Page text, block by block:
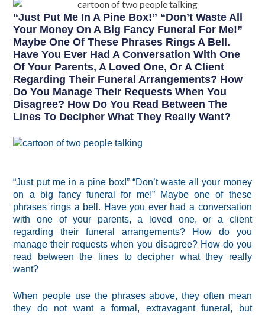
“Just Put Me In A Pine Box!” “Don’t Waste All
Your Money On A Big Fancy Funeral For Me!”
Maybe One Of These Phrases Rings A Bell.
Have You Ever Had A Conversation With One
Of Your Parents, A Loved One, Or A Client
Regarding Their Funeral Arrangements? How
Do You Manage Their Requests When You
Disagree? How Do You Read Between The
Lines To Decipher What They Really Want?
“Just put me in a pine box!” “Don’t waste all your money
on a big fancy funeral for me!” Maybe one of these
phrases rings a bell. Have you ever had a conversation
with one of your parents, a loved one, or a client
regarding their funeral arrangements? How do you
manage their requests when you disagree? How do you
read between the lines to decipher what they really
want?
When people use the phrases above, they often mean
they do not want a formal, extravagant funeral, but